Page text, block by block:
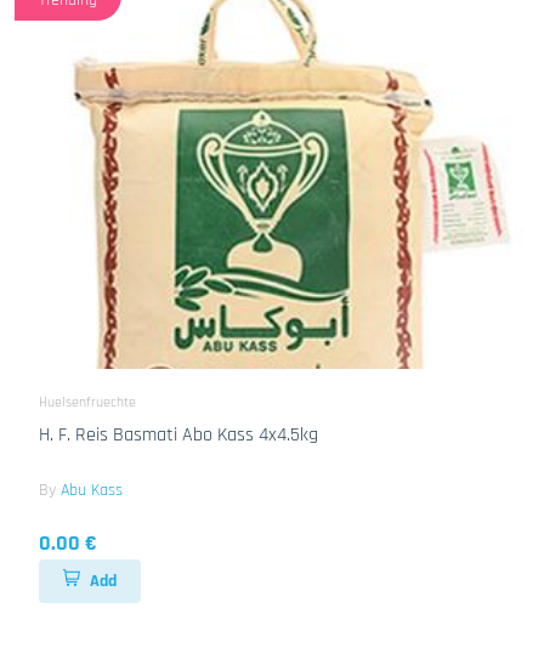
Huelsenfruechte
H. F. Reis Basmati Abo Kass 4x4.5kg
By Abu Kass
0.00 €
Add